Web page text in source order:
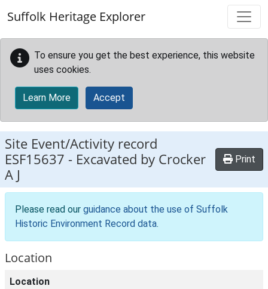
Suffolk Heritage Explorer
To ensure you get the best experience, this website
uses cookies.
Learn More Accept
Site Event/Activity record
ESF15637 - Excavated by Crocker
A J
Print
Please read our guidance about the use of Suffolk
Historic Environment Record data.
Location
Location